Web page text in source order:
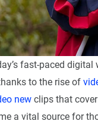
fast-paced
to the rise of
new clips that
a vital source for